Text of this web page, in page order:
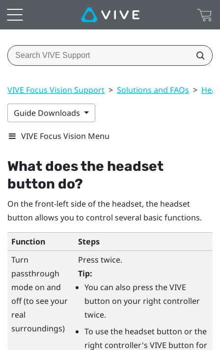
VIVE Focus Vision Support > Solutions and FAQs >
Guide Downloads
VIVE Focus Vision Menu
What does the headset
button do?
On the front-left side of the headset, the headset
button allows you to control several basic functions.
Function
Steps
Turn
passthrough
mode on and
off (to see your
real
surroundings)
Press twice.
Tip:
You can also press theVIVE
button on your right controller
twice.
To use the headsetbutton or the
right controller's VIVE button for